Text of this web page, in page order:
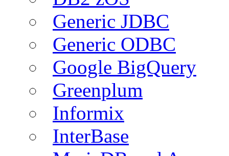
Generic JDBC
Generic ODBC
Google BigQuery
Greenplum
Informix
InterBase